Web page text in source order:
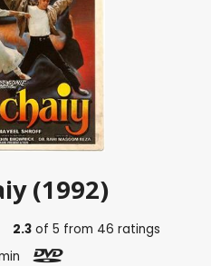
(1992)
2.3 of5 from 46 ratings